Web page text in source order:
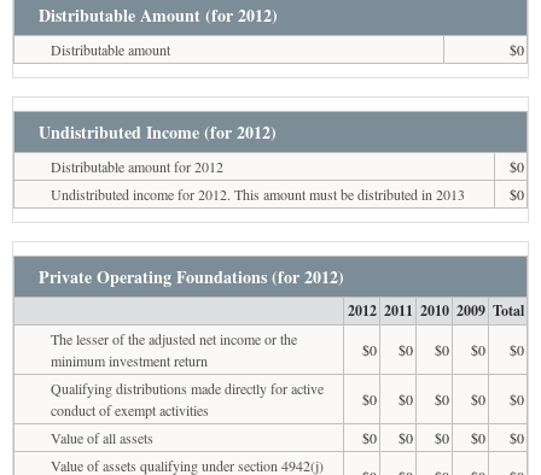
Distributable Amount (for 2012)
Distributable amount $0
Undistributed Income (for 2012)
Distributable amount for 2012
$0
Undistributed income for 2012. This amount must be distributed in 2013
$0
Private Operating Foundations (for 2012)
2012 2011 2010 2009 Total
The lesser of the adjusted net income or the
minimum investment return
$0 $0 $0 $0
$0
Qualifying distributions made directly for active
conduct of exempt activities
$0 $0 $0 $0
$0
Value of all assets
$0 $0 $0 $0
$0
Value of assets qualifying under section 4942(j)